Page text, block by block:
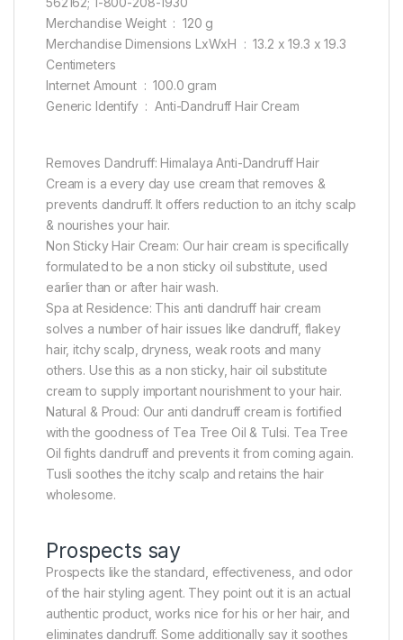
Merchandise Weight ‏ : ‎ 120 g
Merchandise Dimensions LxWxH ‏ : ‎ 13.2 x 19.3 x 19.3
Centimeters
Internet Amount ‏ : ‎ 100.0 gram
Generic Identify ‏ : ‎ Anti-Dandruff Hair Cream
Removes Dandruff: Himalaya Anti-Dandruff Hair
Cream is a every day use cream that removes &
prevents dandruff. It offers reduction to an itchy scalp
& nourishes your hair.
Non Sticky Hair Cream: Our hair cream is specifically
formulated to be a non sticky oil substitute, used
earlier than or after hair wash.
Spa at Residence: This anti dandruff hair cream
solves a number of hair issues like dandruff, flakey
hair, itchy scalp, dryness, weak roots and many
others. Use this as a non sticky, hair oil substitute
cream to supply important nourishment to your hair.
Natural & Proud: Our anti dandruff cream is fortified
with the goodness of Tea Tree Oil & Tulsi. Tea Tree
Oil fights dandruff and prevents it from coming again.
Tusli soothes the itchy scalp and retains the hair
wholesome.
Prospects say
Prospects like the standard, effectiveness, and odor
of the hair styling agent. They point out it is an actual
authentic product, works nice for his or her hair, and
eliminates dandruff. Some additionally say it soothes